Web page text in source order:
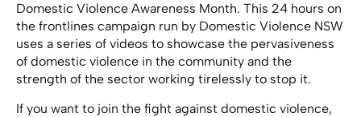
Domestic Violence Awareness Month. This 24 hours on
the frontlines campaign run by Domestic Violence NSW
uses a series of videos to showcase the pervasiveness
of domestic violence in the community and the
strength of the sector working tirelessly to stop it.
If you want to join the fight against domestic violence,